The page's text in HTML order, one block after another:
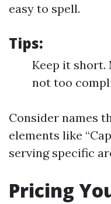
easy to spell.
Tips:
Keep it short.
not too
Consider names
elements like
serving specific
Pricing